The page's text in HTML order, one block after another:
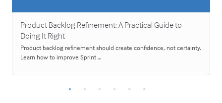
Product Backlog Refinement: A Practical Guide to
Doing It Right
Product backlog refinement should create confidence, not certainty.
Learn how to improve Sprint …